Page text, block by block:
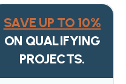
SAVE UP TO 10%
ON QUALIFYING
PROJECTS.